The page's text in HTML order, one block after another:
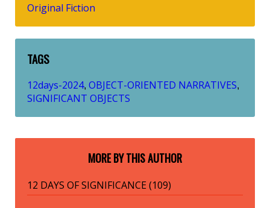
Original Fiction
TAGS
12days-2024, OBJECT-ORIENTED NARRATIVES,
SIGNIFICANT OBJECTS
MORE BY THIS AUTHOR
12 DAYS OF SIGNIFICANCE (109)